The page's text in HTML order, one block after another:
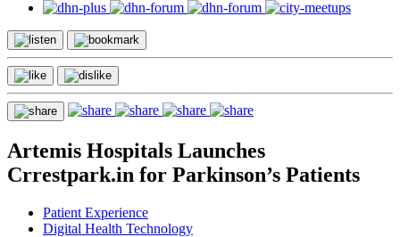
Artemis Hospitals Launches
Crrestpark.in for Parkinson’s Patients
Patient Experience
Digital Health Technology